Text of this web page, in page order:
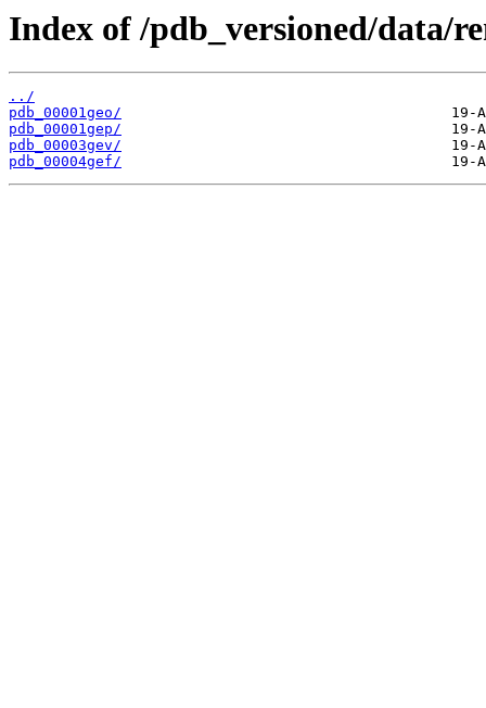
Index of /pdb_versioned/data/
../
pdb_00001geo/
pdb_00001gep/
pdb_00003gev/
pdb_00004gef/